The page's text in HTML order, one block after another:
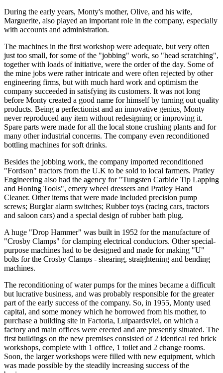
During the early years, Monty's mother, Olive, and his wife,
Marguerite, also played an important role in the company, especially
with accounts and administration.
The machines in the first workshop were adequate, but very often
just too small, for some of the "jobbing" work, so "head scratching",
together with loads of initiative, were the order of the day. Some of
the mine jobs were rather intricate and were often rejected by other
engineering firms, but with much hard work and optimism the
company succeeded in satisfying its customers. It was not long
before Monty created a good name for himself by turning out quality
products. Being a perfectionist and an innovative genius, Monty
never reproduced any item without redesigning or improving it.
Spare parts were made for all the local stone crushing plants and for
many other industrial concerns. The company even reconditioned
bottling machines for soft drinks.
Besides the jobbing work, the company imported reconditioned
"Fordson" tractors from the U.K to be sold to local farmers. Pratley
Engineering also had the agency for "Tungsten Carbide Tip Lapping
and Honing Tools", emery wheel dressers and Pratley Hand
Cleaner. Other items that were made included precision pump
screws; Burglar alarm switches; Rubber toys (racing cars, tractors
and saloon cars) and a special design of rubber bath plug.
A huge "Drop Hammer" was built in 1952 for the manufacture of
"Crosby Clamps" for clamping electrical conductors. Other special-
purpose machines had to be designed and made for making "U"
bolts for the Crosby Clamps - shearing, straightening and bending
machines.
The reconditioning of water pumps for the mines became a difficult
but lucrative business, and was probably responsible for the greater
part of the early success of the company. So, in 1955, Monty used
capital, and some money which he borrowed from his mother, to
purchase a building site in Factoria, Luipaardsvlei, on which a
factory and main offices were erected and are presently situated. The
first buildings on the new premises consisted of 2 identical red brick
workshops, complete with 1 office, 1 toilet and 2 change rooms.
Soon, the larger workshops were filled with new equipment, which
was made possible by the steadily increasing success of the